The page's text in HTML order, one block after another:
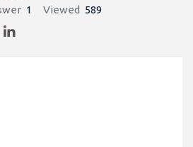
1 Viewed 589